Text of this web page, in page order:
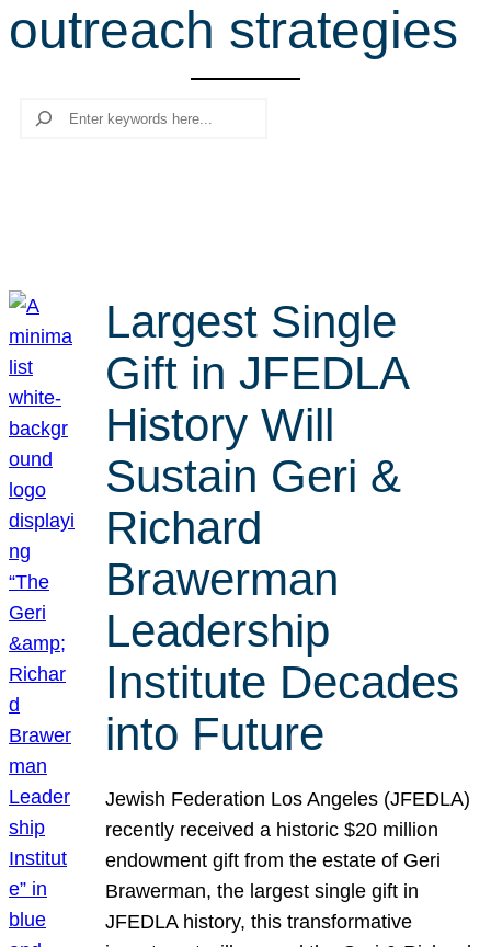
r
c
outreach strategies
Search
Largest Single
Gift in JFEDLA
History Will
Sustain Geri &
Richard
Brawerman
Leadership
Institute Decades
into Future
Jewish Federation Los Angeles (JFEDLA)
recently received a historic $20 million
endowment gift from the estate of Geri
Brawerman, the largest single gift in
JFEDLA history, this transformative